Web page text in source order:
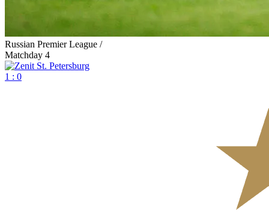
Russian Premier League /
Matchday 4
1 : 0